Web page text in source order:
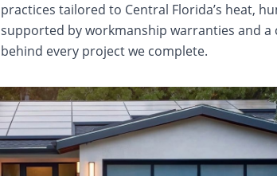
practices tailored to Central Florida’s heat,
supported by workmanship warranties and
behind every project we complete.